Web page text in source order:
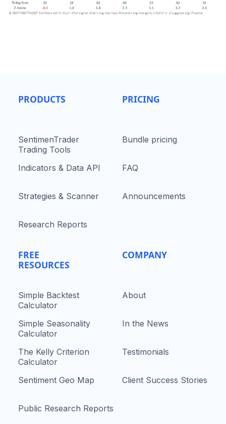
PRODUCTS
SentimenTrader
Trading Tools
Indicators & Data API
Strategies & Scanner
Research Reports
FREE
RESOURCES
Simple Backtest
Calculator
Simple Seasonality
Calculator
The Kelly Criterion
Calculator
Sentiment Geo Map
Public Research Reports
PRICING
Bundle pricing
FAQ
Announcements
COMPANY
About
In the News
Testimonials
Client Success Stories